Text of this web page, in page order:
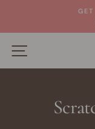
content
SITE